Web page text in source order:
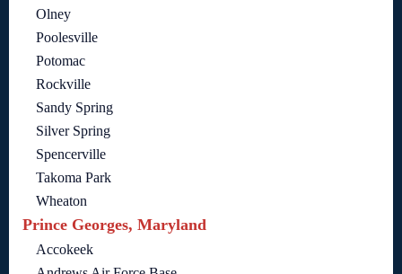
Olney
Poolesville
Potomac
Rockville
Sandy Spring
Silver Spring
Spencerville
Takoma Park
Wheaton
Prince Georges, Maryland
Accokeek